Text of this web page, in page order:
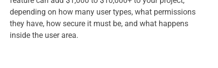
depending on how many user types, what permissions
they have, how secure it must be, and what happens
inside the user area.